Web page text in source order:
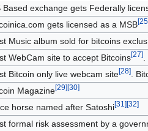
Based exchange gets Federally
gets licensed as a MSB[25
Music album sold for bitcoins
WebCam site to accept Bitcoins[27].
Bitcoin only live webcam site[28].
Magazine[29][30]
horse named after Satoshi[31][32]
formal risk assessment by a